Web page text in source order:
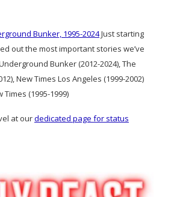
Bunker, 1995-2024Just starting
out the most important stories we’ve
Bunker (2012-2024), The
New Times Los Angeles (1999-2002)
(1995-1999)
at ourdedicated page for status